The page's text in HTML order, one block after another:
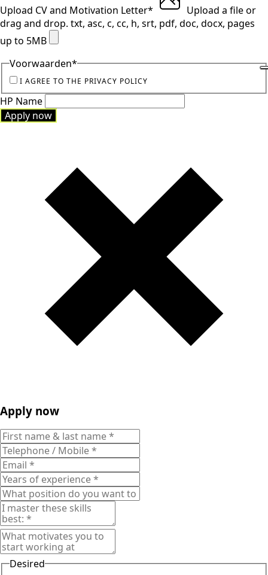
Upload CV and Motivation Letter* Upload a fileor
drag and drop. txt, asc, c, cc, h, srt, pdf, doc, docx, pages
up to 5MB
Voorwaarden*
I AGREE TO THE PRIVACY POLICY
HP Name
Apply now
Apply now
Desired